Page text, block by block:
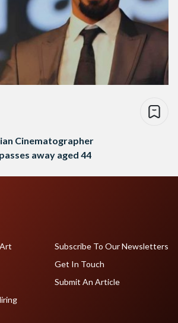
Cinematographer
away aged 44
Subscribe To Our Newsletters
Get In Touch
Submit An Article